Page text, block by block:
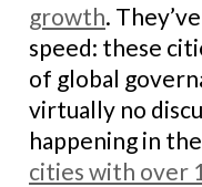
growth.
speed: these
of global
virtually no
happening in the
cities with over